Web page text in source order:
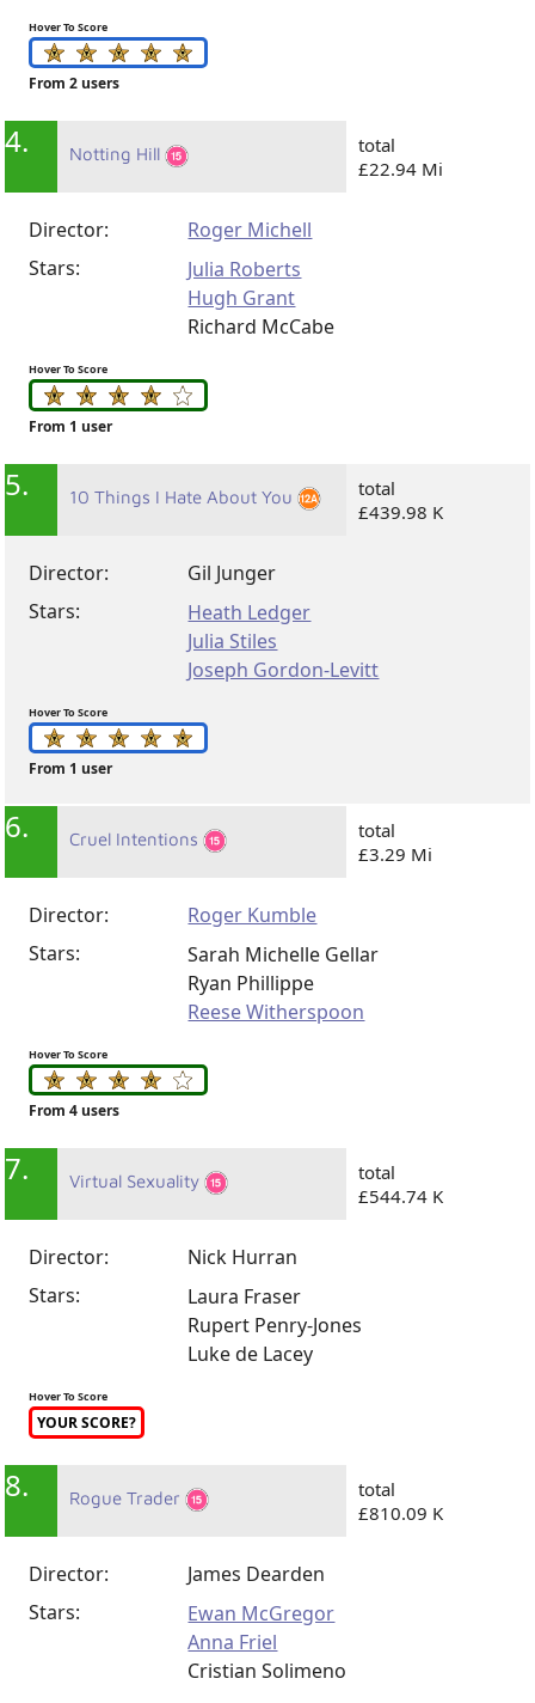
Hover To Score
From 2 users
4. Notting Hill
total
£22.94 Mi
Director:
Roger Michell
Stars:
Julia Roberts
Hugh Grant
Richard McCabe
Hover To Score
From 1 user
5. 10 Things I Hate About You
total
£439.98 K
Director:
Gil Junger
Stars:
Heath Ledger
Julia Stiles
Joseph Gordon-Levitt
Hover To Score
From 1 user
6. Cruel Intentions
total
£3.29 Mi
Director:
Roger Kumble
Stars:
Sarah Michelle Gellar
Ryan Phillippe
Reese Witherspoon
Hover To Score
From 4 users
7. Virtual Sexuality
total
£544.74 K
Director:
Nick Hurran
Stars:
Laura Fraser
Rupert Penry-Jones
Luke de Lacey
Hover To Score
YOUR SCORE?
8. Rogue Trader
total
£810.09 K
Director:
James Dearden
Stars:
Ewan McGregor
Anna Friel
Cristian Solimeno